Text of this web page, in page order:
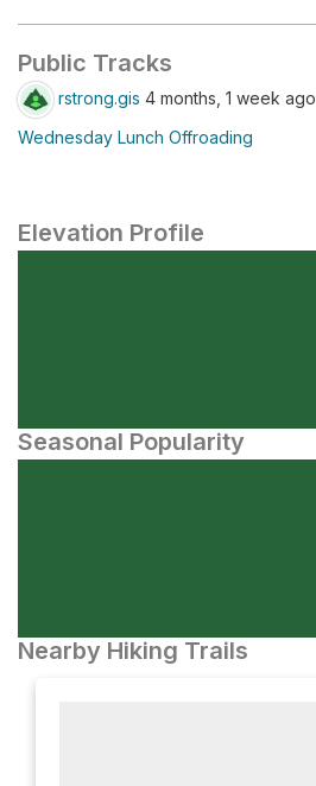
Public Tracks
rstrong.gis 4 months, 1 week ago
Wednesday Lunch Offroading
Elevation Profile
Seasonal Popularity
Nearby Hiking Trails